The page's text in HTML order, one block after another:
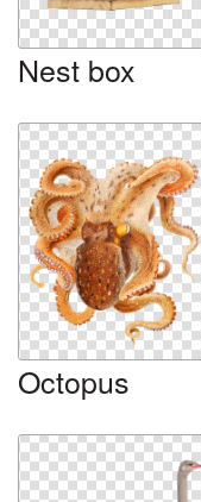
Nest box
Octopus